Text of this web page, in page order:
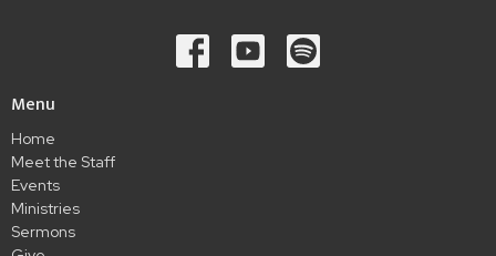
Menu
Home
Meet the Staff
Events
Ministries
Sermons